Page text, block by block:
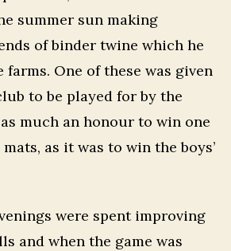
summer sun making
of binder twine which he
One of these was given
to be played for by the
much an honour to win one
as it was to win the boys’
were spent improving
and when the game was